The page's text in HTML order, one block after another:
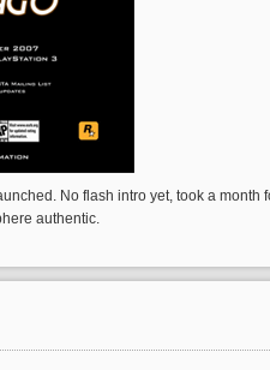
No flash intro yet, took a
authentic.